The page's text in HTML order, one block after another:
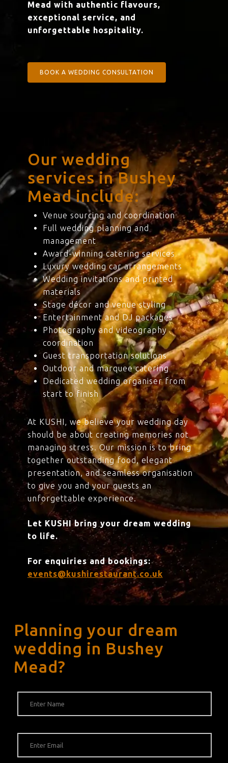
Mead with authentic flavours,
exceptional service, and
unforgettable hospitality.
BOOK A WEDDING CONSULTATION
Our wedding
services in Bushey
Mead include:
Venue sourcing and coordination
Full wedding planning and
management
Award-winning catering services
Luxury wedding car arrangements
Wedding invitations and printed
materials
Stage décor and venue styling
Entertainment and DJ packages
Photography and videography
coordination
Guest transportation solutions
Outdoor and marquee catering
Dedicated wedding organiser from
start to finish
At KUSHI, we believe your wedding day
should be about creating memories not
managing stress. Our mission is to bring
together outstanding food, elegant
presentation, and seamless organisation
to give you and your guests an
unforgettable experience.
Let KUSHI bring your dream wedding
to life.
For enquiries and bookings:
events@kushirestaurant.co.uk
Planning your dream
wedding in Bushey
Mead?